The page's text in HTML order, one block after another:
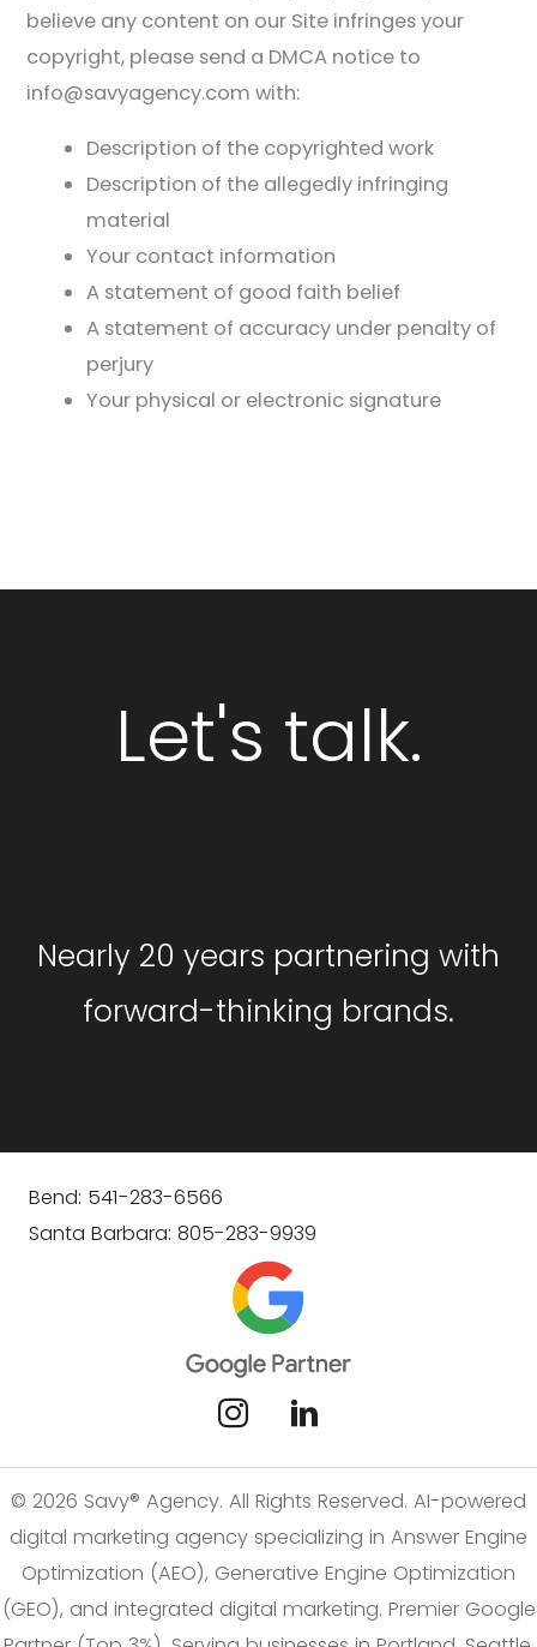
believe any content on our Site infringes your
copyright, please send a DMCA notice to
info@savyagency.com with:
Description of the copyrighted work
Description of the allegedly infringing
material
Your contact information
A statement of good faith belief
A statement of accuracy under penalty of
perjury
Your physical or electronic signature
Let's talk.
Nearly 20 years partnering with
forward-thinking brands.
Bend: 541-283-6566
Santa Barbara: 805-283-9939
© 2026 Savy® Agency. All Rights Reserved. AI-powered
digital marketing agency specializing in Answer Engine
Optimization (AEO), Generative Engine Optimization
(GEO), and integrated digital marketing. Premier Google